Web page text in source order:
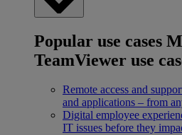
Popular use cases
TeamViewer use
Remote access and
and applications – from
Digital employee
IT issues before they